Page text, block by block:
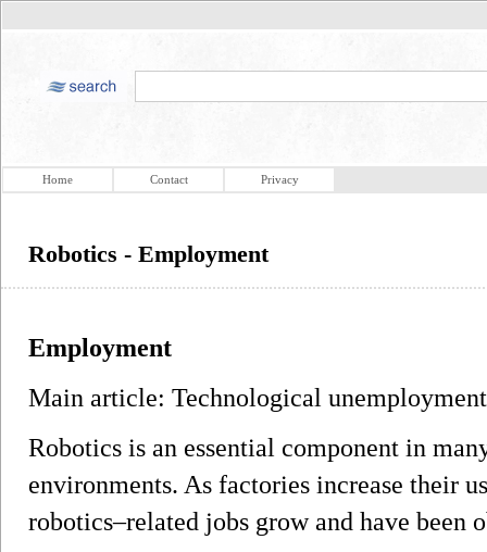
Home Contact Privacy
Robotics - Employment
Employment
Main article: Technological unemployment
Robotics is an essential component in
environments. As factories increase their
robotics–related jobs grow and have been